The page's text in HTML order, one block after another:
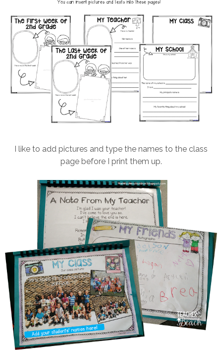
I like to add pictures and type the names to the class
page before I print them up.